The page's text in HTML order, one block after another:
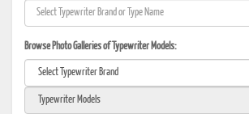
Browse Photo Galleries of Typewriter Models: